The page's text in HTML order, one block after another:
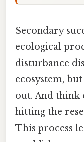
Secondary
ecological
disturbance
ecosystem,
out. And think
hitting the
This process